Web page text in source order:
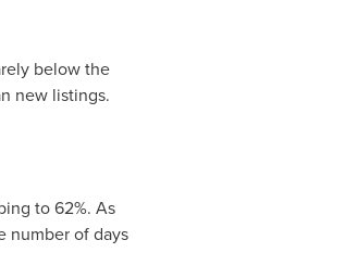
below the
new listings.
to 62%. As
number of days